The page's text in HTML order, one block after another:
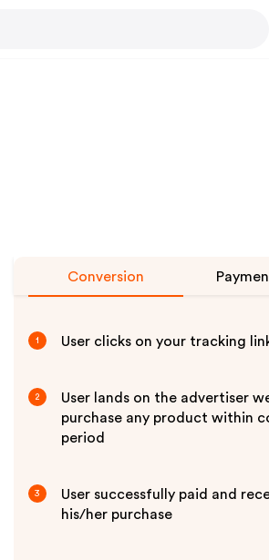
Conversion
1 User clicks on your tracking
2
User lands on the advertiser
purchase any product within
period
3
User successfully paid and
his/her purchase